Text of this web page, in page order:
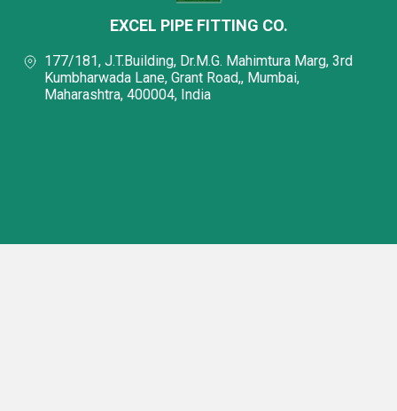
EXCEL PIPE FITTING CO.
177/181, J.T.Building, Dr.M.G. Mahimtura Marg, 3rd
Kumbharwada Lane, Grant Road,, Mumbai,
Maharashtra, 400004, India